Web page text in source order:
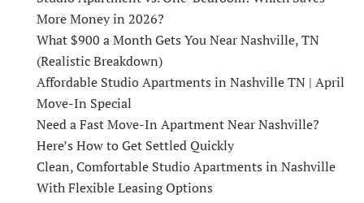
More Money in 2026?
What $900 a Month Gets You Near Nashville, TN
(Realistic Breakdown)
Affordable Studio Apartments in Nashville TN | April
Move-In Special
Need a Fast Move-In Apartment Near Nashville?
Here’s How to Get Settled Quickly
Clean, Comfortable Studio Apartments in Nashville
With Flexible Leasing Options